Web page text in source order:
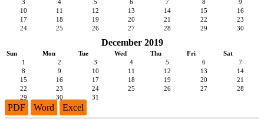
3
4 5 6 7 8
9
10
11 12 13 14 15
16
17
18 19 20 21 22
23
24
25 26 27 28 29 30
December 2019
Sun Mon Tue Wed Thu Fri
Sat
1
2 3 4 5 6
7
8
9 10 11 12 13
14
15
16 17 18 19 20
21
22
23 24 25 26 27
28
29
30 31
PDF Word Excel